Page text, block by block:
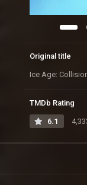
Original title
Ice Age:
TMDb Rating
6.1